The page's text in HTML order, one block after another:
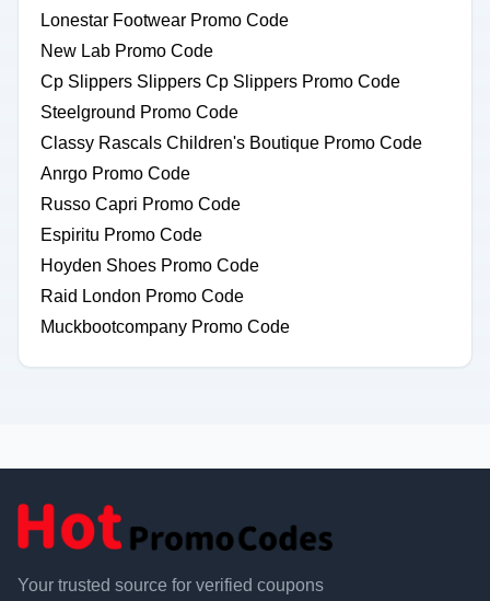
Lonestar Footwear Promo Code
New Lab Promo Code
Cp Slippers Slippers Cp Slippers Promo Code
Steelground Promo Code
Classy Rascals Children's Boutique Promo Code
Anrgo Promo Code
Russo Capri Promo Code
Espiritu Promo Code
Hoyden Shoes Promo Code
Raid London Promo Code
Muckbootcompany Promo Code
Your trusted source for verified coupons